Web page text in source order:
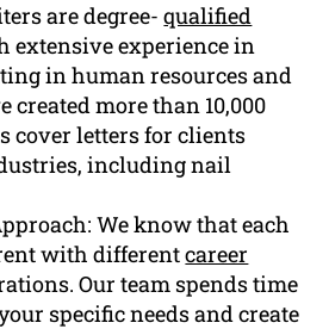
are degree-qualified
extensive experience in
in human resources and
created more than 10,000
cover letters for clients
including nail
We know that each
with differentcareer
Our team spends time
specific needs and create